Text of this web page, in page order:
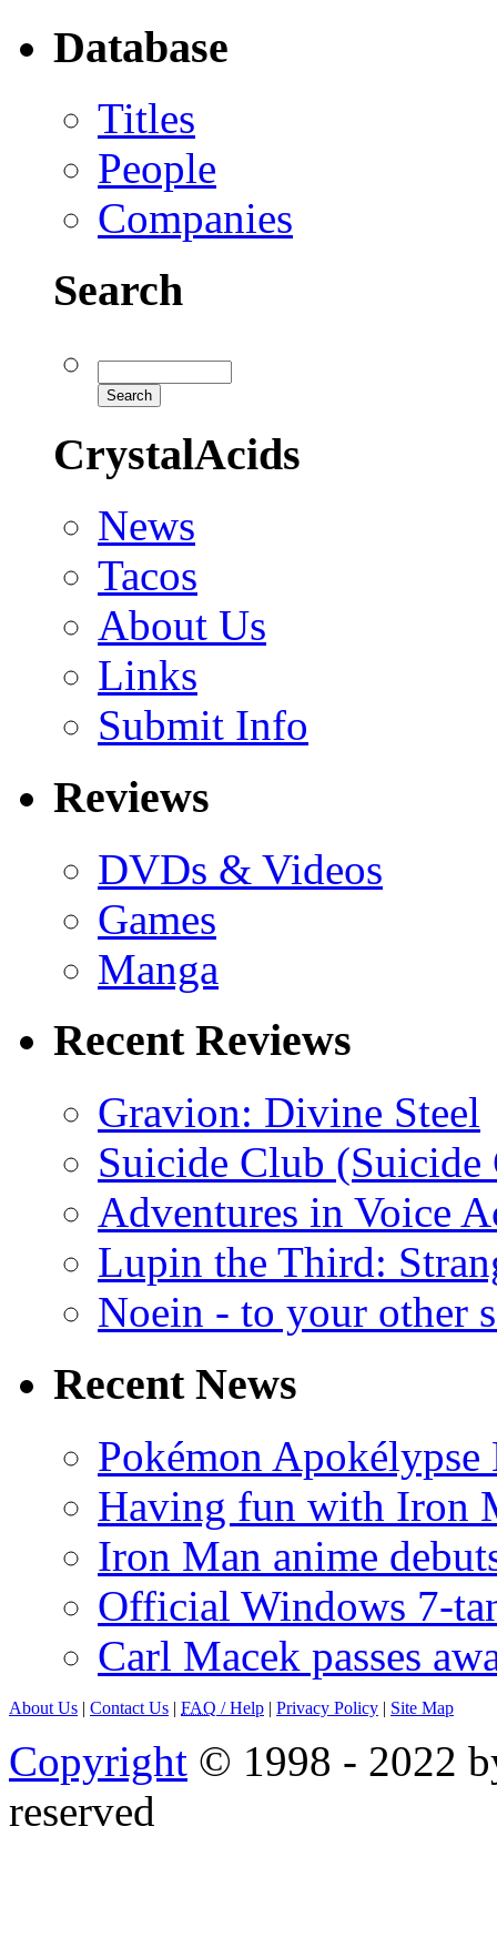
Database
Titles
People
Companies
Search
CrystalAcids
News
Tacos
About Us
Links
Submit Info
Reviews
DVDs & Videos
Games
Manga
Recent Reviews
Gravion: Divine Steel
Suicide Club
Adventures in Voice
Lupin the Third:
Noein - to your other
Recent News
Pokémon
Having fun with Iron
Iron Man anime
Official Windows 7-
Carl Macek passes
About Us | Contact Us | FAQ / Help | Privacy Policy | Site Map
Copyright © 1998 - 2022
reserved